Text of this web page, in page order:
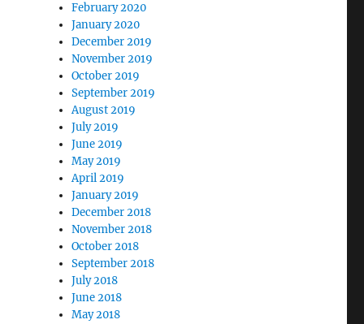
February 2020
January 2020
December 2019
November 2019
October 2019
September 2019
August 2019
July 2019
June 2019
May 2019
April 2019
January 2019
December 2018
November 2018
October 2018
September 2018
July 2018
June 2018
May 2018